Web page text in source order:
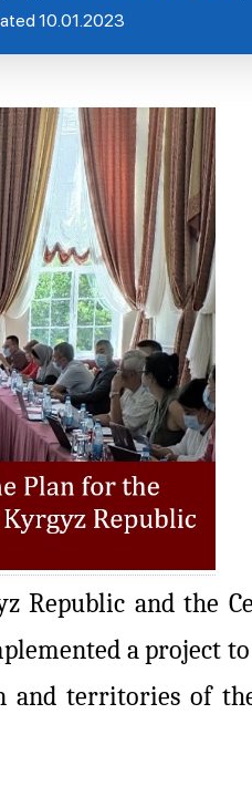
10.01.2023
Republic and the
a project
and territories of